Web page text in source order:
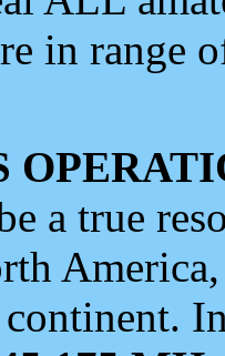
in range
a true